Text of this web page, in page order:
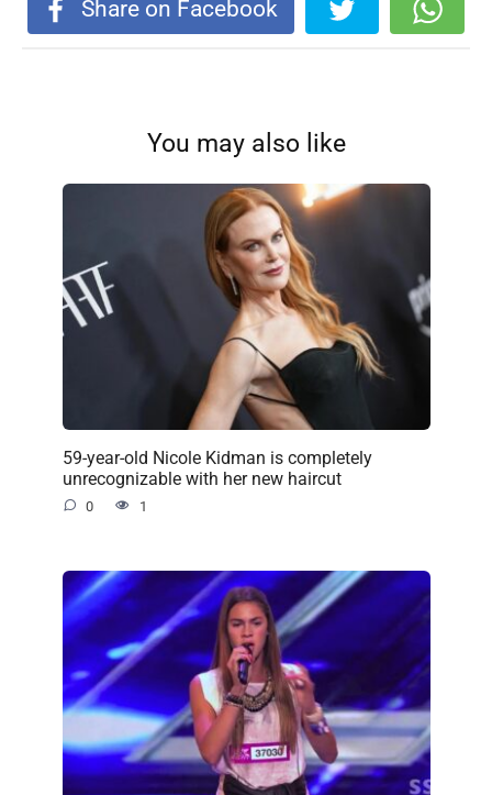
Share on Facebook
You may also like
59-year-old Nicole Kidman is completely
unrecognizable with her new haircut
0 1